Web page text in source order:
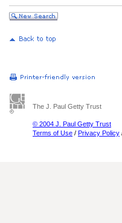
The J. Paul Getty Trust
© 2004 J. Paul Getty Trust
Terms of Use / Privacy Policy